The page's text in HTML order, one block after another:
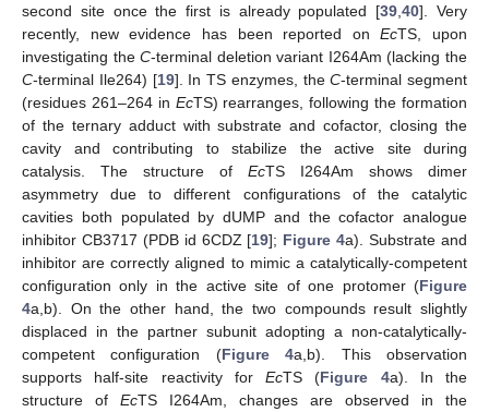
second site once the first is already populated [39 ,40]. Very
recently, new evidence has been reported onEcTS, upon
investigating theC-terminal deletion variant I264Am (lacking the
C-terminal Ile264) [19]. In TS enzymes, theC-terminal segment
(residues 261–264 in EcTS) rearranges, following the formation
of the ternary adduct with substrate and cofactor, closing the
cavity and contributing to stabilize the active site during
catalysis. The structure of EcTS I264Am shows dimer
asymmetry due to different configurations of the catalytic
cavities both populated by dUMP and the cofactor analogue
inhibitor CB3717 (PDB id 6CDZ [19]; Figure 4a). Substrate and
inhibitor are correctly aligned to mimic a catalytically-competent
configuration only in the active site of one protomer (Figure
4a,b). On the other hand, the two compounds result slightly
displaced in the partner subunit adopting a non-catalytically-
competent configuration (Figure 4a,b). This observation
supports half-site reactivity for EcTS (Figure 4a). In the
structure of EcTS I264Am, changes are observed in the